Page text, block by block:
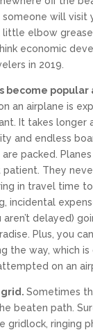
will visit
little elbow
economic
in 2019.
become popular
an airplane is
It takes longer
and endless
packed.
patient. They
in travel time
incidental
aren’t delayed)
Plus, you
the way, which
on an
Sometimes
beaten path.
gridlock, ringing